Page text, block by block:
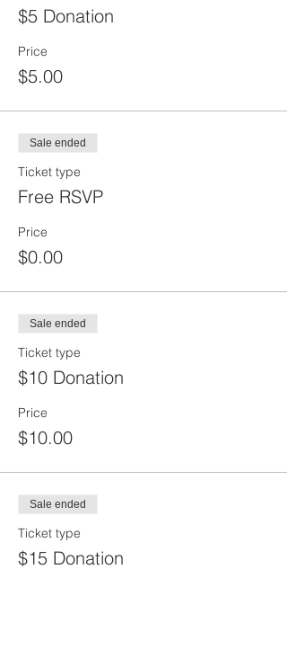
$5 Donation
Price
$5.00
Sale ended
Ticket type
Free RSVP
Price
$0.00
Sale ended
Ticket type
$10 Donation
Price
$10.00
Sale ended
Ticket type
$15 Donation